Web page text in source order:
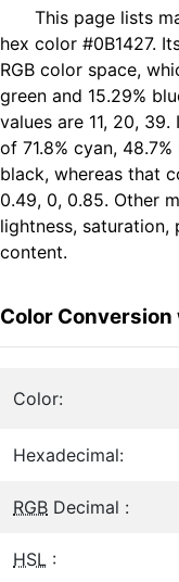
This page lists
hex color #0B1427.
RGB color space,
green and 15.29%
values are 11, 20,
of 71.8% cyan,
black, whereas that
0.49, 0, 0.85. Other
lightness,
content.
Color
Color:
Hexadecimal:
RGB Decimal :
HSL :